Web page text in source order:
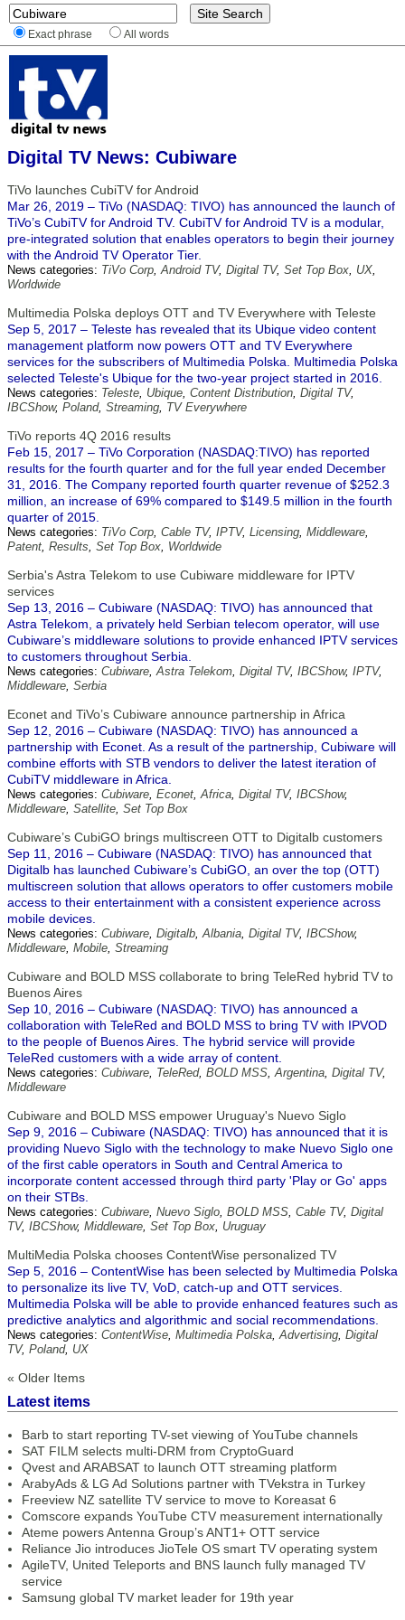
Exact phrase All words
Digital TV News: Cubiware
TiVo launches CubiTV for Android
Mar 26, 2019 – TiVo (NASDAQ: TIVO) has announced the launch of
TiVo’s CubiTV for Android TV. CubiTV for Android TV is a modular,
pre-integrated solution that enables operators to begin their journey
with the Android TV Operator Tier.
News categories: TiVo Corp,Android TV, Digital TV, Set Top Box, UX,
Worldwide
Multimedia Polska deploys OTT and TV Everywhere with Teleste
Sep 5, 2017 – Teleste has revealed that its Ubique video content
management platform now powers OTT and TV Everywhere
services for the subscribers of Multimedia Polska. Multimedia Polska
selected Teleste's Ubique for the two-year project started in 2016.
News categories: Teleste, Ubique, Content Distribution, Digital TV,
IBCShow, Poland, Streaming, TV Everywhere
TiVo reports 4Q 2016 results
Feb 15, 2017 – TiVo Corporation (NASDAQ:TIVO) has reported
results for the fourth quarter and for the full year ended December
31, 2016. The Company reported fourth quarter revenue of $252.3
million, an increase of 69% compared to $149.5 million in the fourth
quarter of 2015.
News categories: TiVo Corp, Cable TV, IPTV, Licensing, Middleware,
Patent, Results, Set Top Box, Worldwide
Serbia's Astra Telekom to use Cubiware middleware for IPTV
services
Sep 13, 2016 – Cubiware (NASDAQ: TIVO) has announced that
Astra Telekom, a privately held Serbian telecom operator, will use
Cubiware’s middleware solutions to provide enhanced IPTV services
to customers throughout Serbia.
News categories: Cubiware,Astra Telekom, Digital TV, IBCShow, IPTV,
Middleware, Serbia
Econet and TiVo’s Cubiware announce partnership in Africa
Sep 12, 2016 – Cubiware (NASDAQ: TIVO) has announced a
partnership with Econet. As a result of the partnership, Cubiware will
combine efforts with STB vendors to deliver the latest iteration of
CubiTV middleware in Africa.
News categories: Cubiware, Econet,Africa, Digital TV, IBCShow,
Middleware, Satellite, Set Top Box
Cubiware’s CubiGO brings multiscreen OTT to Digitalb customers
Sep 11, 2016 – Cubiware (NASDAQ: TIVO) has announced that
Digitalb has launched Cubiware’s CubiGO, an over the top (OTT)
multiscreen solution that allows operators to offer customers mobile
access to their entertainment with a consistent experience across
mobile devices.
News categories: Cubiware, Digitalb,Albania, Digital TV, IBCShow,
Middleware, Mobile, Streaming
Cubiware and BOLD MSS collaborate to bring TeleRed hybrid TV to
Buenos Aires
Sep 10, 2016 – Cubiware (NASDAQ: TIVO) has announced a
collaboration with TeleRed and BOLD MSS to bring TV with IPVOD
to the people of Buenos Aires. The hybrid service will provide
TeleRed customers with a wide array of content.
News categories: Cubiware, TeleRed, BOLD MSS,Argentina, Digital TV,
Middleware
Cubiware and BOLD MSS empower Uruguay's Nuevo Siglo
Sep 9, 2016 – Cubiware (NASDAQ: TIVO) has announced that it is
providing Nuevo Siglo with the technology to make Nuevo Siglo one
of the first cable operators in South and Central America to
incorporate content accessed through third party 'Play or Go' apps
on their STBs.
News categories: Cubiware, Nuevo Siglo, BOLD MSS, Cable TV, Digital
TV, IBCShow, Middleware, Set Top Box, Uruguay
MultiMedia Polska chooses ContentWise personalized TV
Sep 5, 2016 – ContentWise has been selected by Multimedia Polska
to personalize its live TV, VoD, catch-up and OTT services.
Multimedia Polska will be able to provide enhanced features such as
predictive analytics and algorithmic and social recommendations.
News categories: ContentWise, Multimedia Polska,Advertising, Digital
TV, Poland, UX
« Older Items
Latest items
Barb to start reporting TV-set viewing of YouTube channels
SAT FILM selects multi-DRM from CryptoGuard
Qvest and ARABSAT to launch OTT streaming platform
ArabyAds & LG Ad Solutions partner with TVekstra in Turkey
Freeview NZ satellite TV service to move to Koreasat 6
Comscore expands YouTube CTV measurement internationally
Ateme powers Antenna Group’s ANT1+ OTT service
Reliance Jio introduces JioTele OS smart TV operating system
AgileTV, United Teleports and BNS launch fully managed TV
service
Samsung global TV market leader for 19th year